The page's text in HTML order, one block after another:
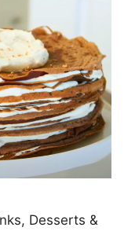
Desserts &